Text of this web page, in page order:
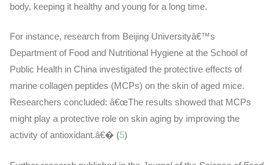
body, keeping it healthy and young for a long time.
For instance, research from Beijing Universityâ€™s
Department of Food and Nutritional Hygiene at the School of
Public Health in China investigated the protective effects of
marine collagen peptides (MCPs) on the skin of aged mice.
Researchers concluded: â€œThe results showed that MCPs
might play a protective role on skin aging by improving the
activity of antioxidant.â€� (5)